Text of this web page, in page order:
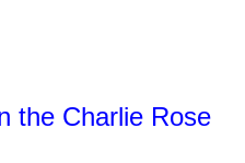
the Charlie Rose